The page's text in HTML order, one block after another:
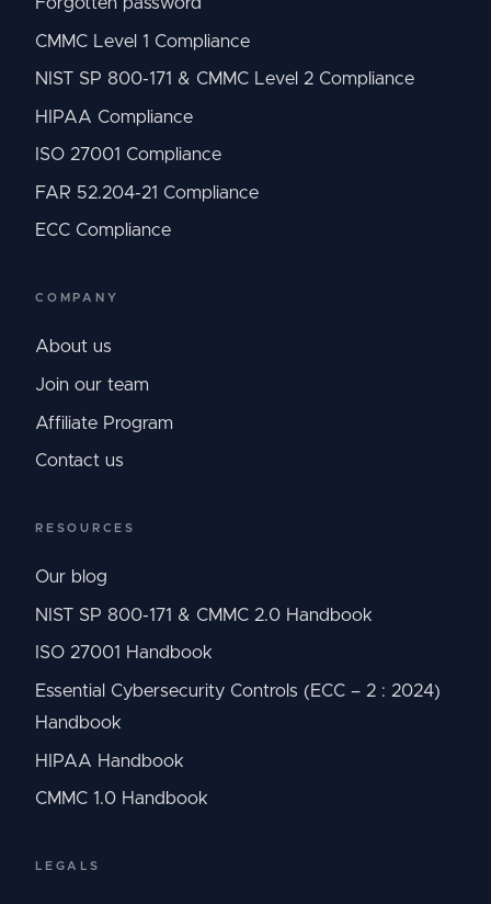
CMMC Level 1 Compliance
NIST SP 800-171 & CMMC Level 2 Compliance
HIPAA Compliance
ISO 27001 Compliance
FAR 52.204-21 Compliance
ECC Compliance
COMPANY
About us
Join our team
Affiliate Program
Contact us
RESOURCES
Our blog
NIST SP 800-171 & CMMC 2.0 Handbook
ISO 27001 Handbook
Essential Cybersecurity Controls (ECC – 2 : 2024)
Handbook
HIPAA Handbook
CMMC 1.0 Handbook
LEGALS